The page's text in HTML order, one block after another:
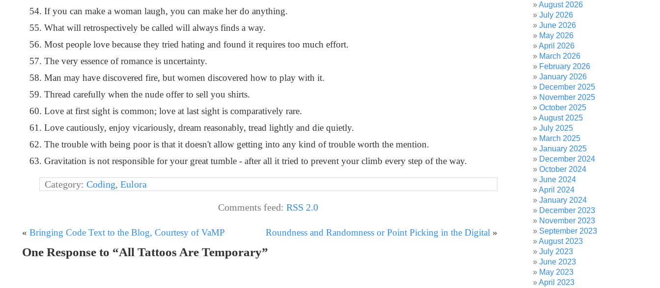
If you can make a woman laugh, you can make her do anything.
What will retrospectively be called will always finds a way.
Most people love because they tried hating and found it requires too much effort.
The very essence of romance is uncertainty.
Man may have discovered fire, but women discovered how to play with it.
Thread carefully when the nude offer to sell you shirts.
Love at first sight is common; love at last sight is comparatively rare.
Love cautiously, enjoy vicariously, dream reasonably, tread lightly and die quietly.
The trouble with being poor is that it doesn't allow getting into any kind of trouble worth the mention.
Gravitation is not responsible for your great tumble - after all it tried to prevent your climb every step of the way.
Category: Coding, Eulora
Comments feed:RSS 2.0
« Bringing Code Text to the Blog, Courtesy of VaMP Roundness and Randomness or Point Picking in the Digital »
One Response to “All Tattoos Are Temporary”
August 2026
July 2026
June 2026
May 2026
April 2026
March 2026
February 2026
January 2026
December 2025
November 2025
October 2025
August 2025
July 2025
March 2025
January 2025
December 2024
October 2024
June 2024
April 2024
January 2024
December 2023
November 2023
September 2023
August 2023
July 2023
June 2023
May 2023
April 2023